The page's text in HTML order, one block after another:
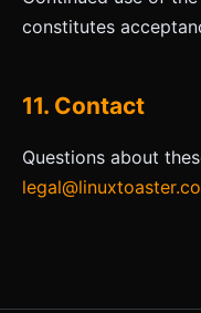
constitutes
11. Contact
Questions about